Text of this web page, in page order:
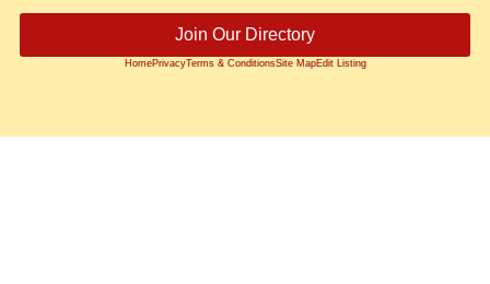
Join Our Directory
HomePrivacyTerms & ConditionsSite MapEdit Listing